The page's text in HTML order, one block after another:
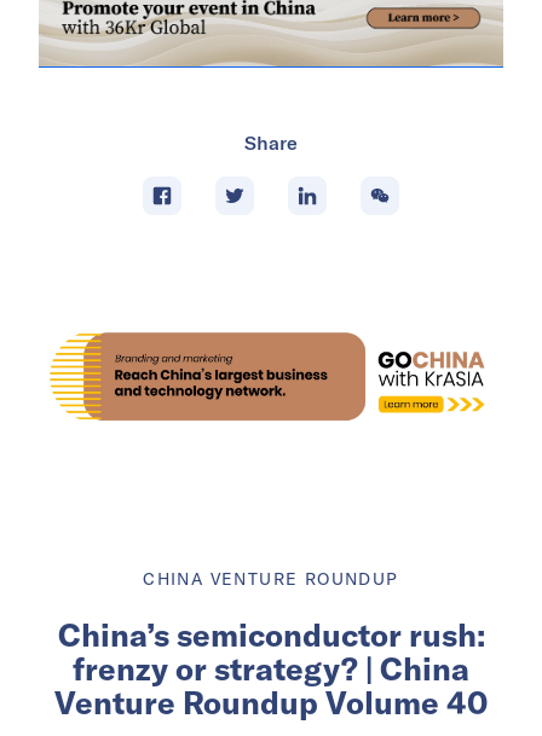
Share
CHINA VENTURE ROUNDUP
China’s semiconductor rush:
frenzy or strategy? | China
Venture Roundup Volume 40